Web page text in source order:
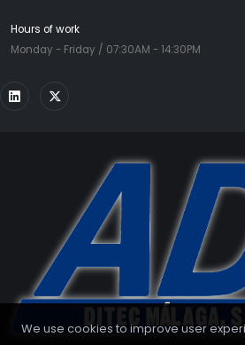
We use cookies to improve user
Hours of work
Monday - Friday / 07:30AM - 14:30PM